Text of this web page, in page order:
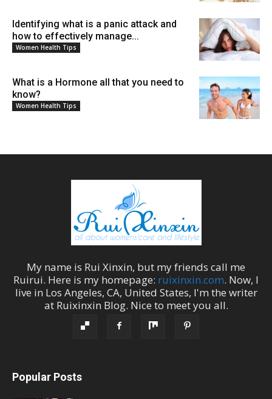
Identifying what is a panic attack and
how to effectively manage...
Women Health Tips
What is a Hormone all that you need to
know?
Women Health Tips
My name is Rui Xinxin, but my friends call me
Ruirui. Here is my homepage: ruixinxin.com. Now, I
live in Los Angeles, CA, United States, I'm the writer
at Ruixinxin Blog. Nice to meet you all.
Popular Posts